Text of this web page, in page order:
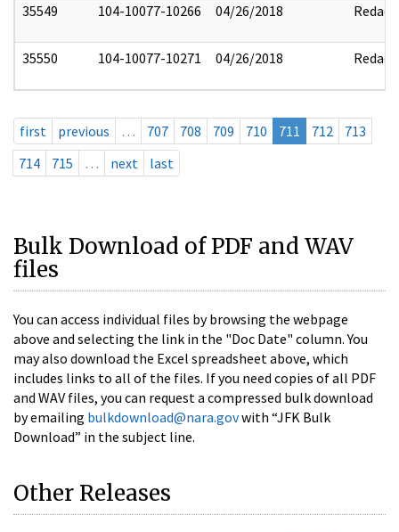
35549 104-10077-10266 04/26/2018 Redact
35550 104-10077-10271 04/26/2018 Redact
first previous … 707 708 709 710 711 712
713
714
715 … next last
Bulk Download of PDF and WAV
files
You can access individual files by browsing the webpage
above and selecting the link in the "Doc Date" column. You
may also download the Excel spreadsheet above, which
includes links to all of the files. If you need copies of all PDF
and WAV files, you can request a compressed bulk download
by emailing bulkdownload@nara.govwith “JFK Bulk
Download” in the subject line.
Other Releases